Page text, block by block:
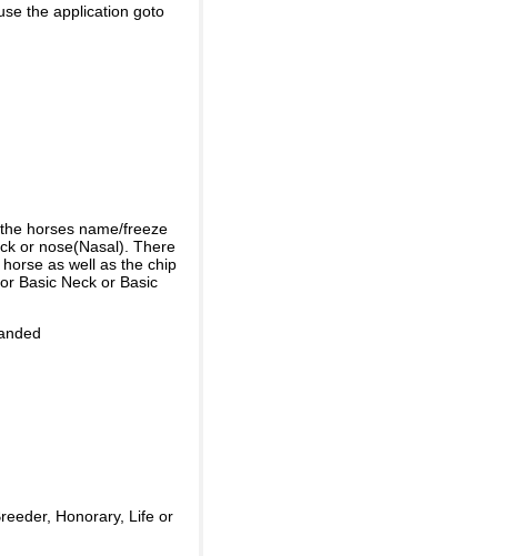
the application goto
horses name/freeze
or nose(Nasal). There
as well as the chip
Basic Neck or Basic
Honorary, Life or